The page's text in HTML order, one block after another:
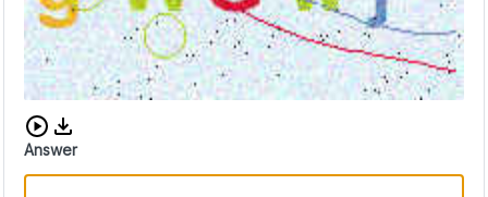
Download audio CAPTCHA
Answer